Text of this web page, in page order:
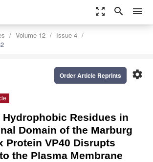
zoom_out_map search menu
Volume 12
Issue 4
settings
Order Article Reprints
Residues in
Domain of the Marburg
Protein VP40 Disrupts
the Plasma Membrane